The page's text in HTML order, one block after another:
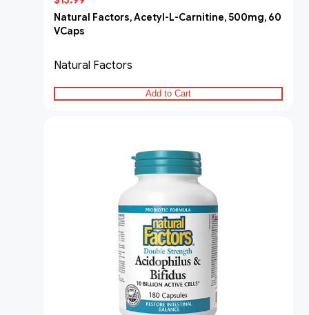
Natural Factors, Acetyl-L-Carnitine, 500mg, 60
VCaps
Natural Factors
Add to Cart